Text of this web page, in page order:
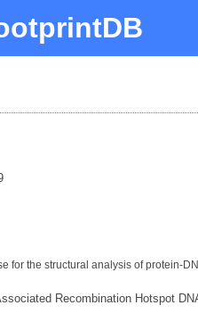
for the structural analysis of protein-
Recombination Hotspot